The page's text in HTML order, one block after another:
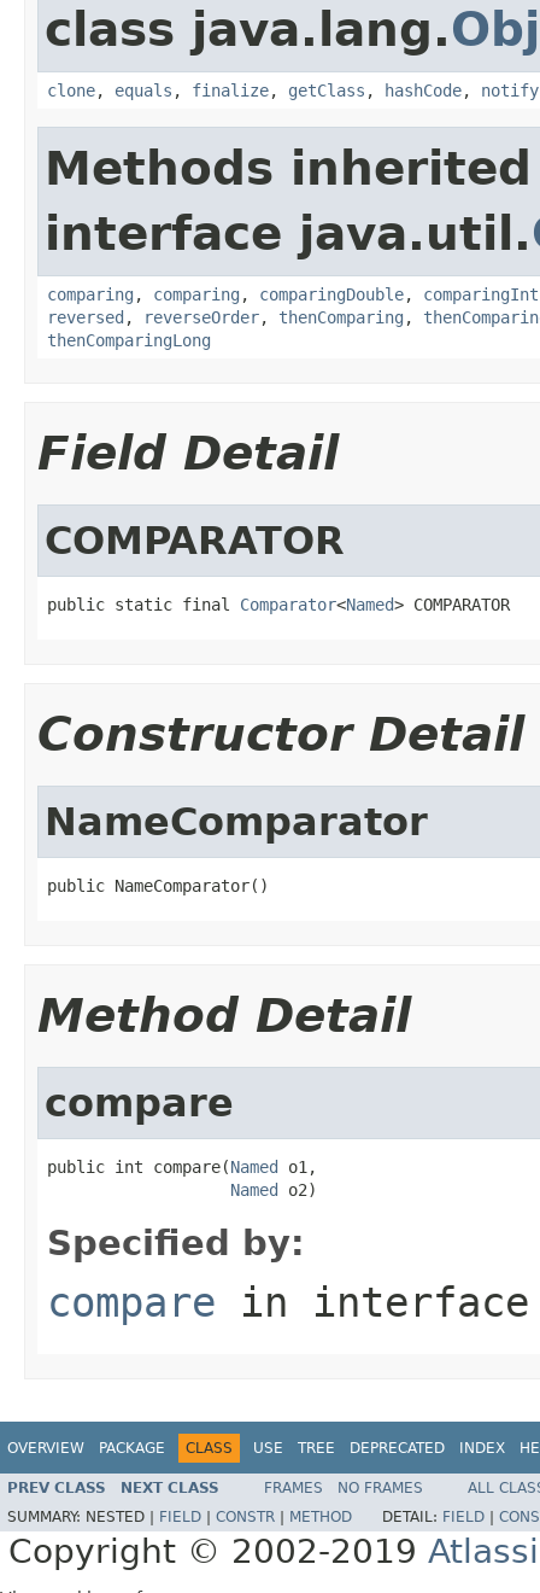
class java.lang.
clone, equals , finalize, getClass , hashCode, notify
Methods
interface java.util.
comparing , comparing , comparingDouble, comparingInt
reversed , reverseOrder, thenComparing ,
thenComparingLong
Field Detail
COMPARATOR
public static final Comparator<Named> COMPARATOR
Constructor Detail
NameComparator
public NameComparator()
Method Detail
compare
public int compare(Named o1,
Named o2)
Specified by:
compare in
OVERVIEW PACKAGE CLASS USE TREE DEPRECATED INDEX
PREV CLASS NEXT CLASS FRAMES NO FRAMES
ALL
SUMMARY: NESTED | FIELD CONSTR METHOD DETAIL: FIELD
Copyright © 2002-2019